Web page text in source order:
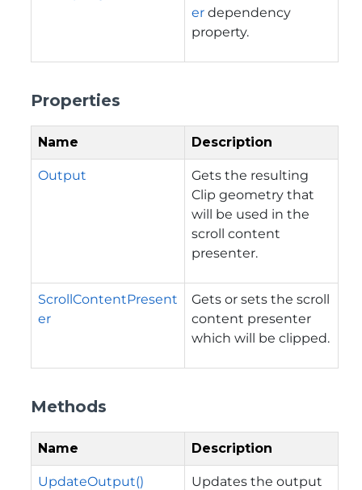
er dependency
property.
Properties
Name Description
Output
Gets the resulting
Clip geometry that
will be used in the
scroll content
presenter.
ScrollContentPresent
er
Gets or sets the scroll
content presenter
which will be clipped.
Methods
Name Description
UpdateOutput()
Updates the output